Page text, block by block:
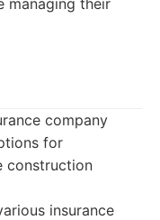
managing their
company
for
construction
insurance